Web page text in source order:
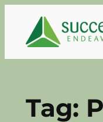
content
Tag: